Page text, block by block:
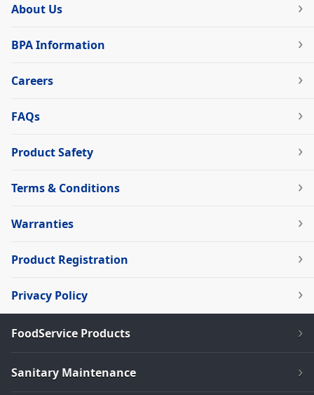
About Us
BPA Information
Careers
FAQs
Product Safety
Terms & Conditions
Warranties
Product Registration
Privacy Policy
FoodService Products
Sanitary Maintenance